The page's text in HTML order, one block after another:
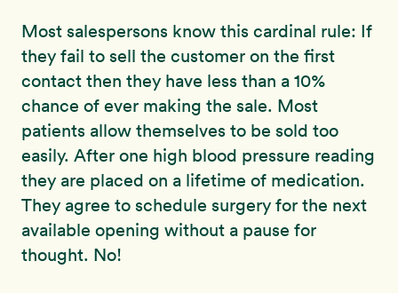
Most salespersons know this cardinal rule: If
they fail to sell the customer on the first
contact then they have less than a 10%
chance of ever making the sale. Most
patients allow themselves to be sold too
easily. After one high blood pressure reading
they are placed on a lifetime of medication.
They agree to schedule surgery for the next
available opening without a pause for
thought. No!